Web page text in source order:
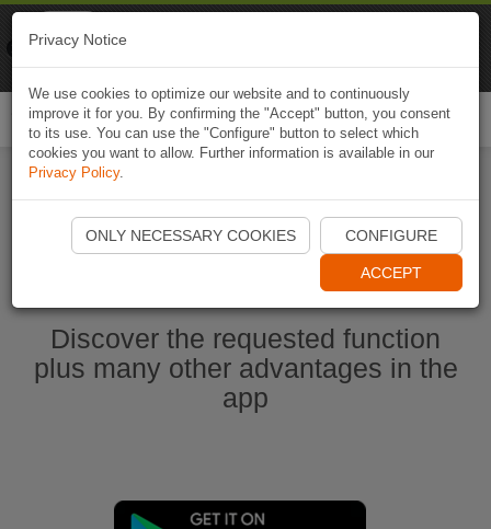
Start Naviki App
Discover the requested function
plus many other advantages in the
app
Privacy Notice
We use cookies to optimize our website and to continuously
improve it for you. By confirming the "Accept" button, you consent
to its use. You can use the "Configure" button to select which
cookies you want to allow. Further information is available in our
Privacy Policy.
ONLY NECESSARY COOKIES CONFIGURE
ACCEPT
Naviki